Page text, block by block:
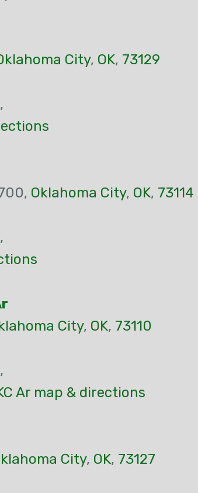
City, OK, 73129
,
Oklahoma City, OK, 73114
,
City, OK, 73110
,
Ar map & directions
City, OK, 73127